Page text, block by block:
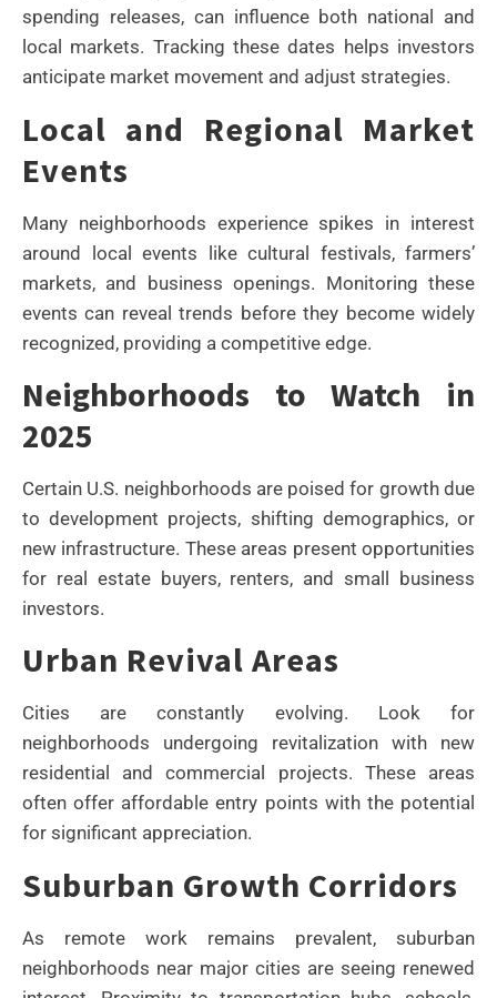
spending releases, can influence both national and
local markets. Tracking these dates helps investors
anticipate market movement and adjust strategies.
Local and Regional Market
Events
Many neighborhoods experience spikes in interest
around local events like cultural festivals, farmers’
markets, and business openings. Monitoring these
events can reveal trends before they become widely
recognized, providing a competitive edge.
Neighborhoods to Watch in
2025
Certain U.S. neighborhoods are poised for growth due
to development projects, shifting demographics, or
new infrastructure. These areas present opportunities
for real estate buyers, renters, and small business
investors.
Urban Revival Areas
Cities are constantly evolving. Look for
neighborhoods undergoing revitalization with new
residential and commercial projects. These areas
often offer affordable entry points with the potential
for significant appreciation.
Suburban Growth Corridors
As remote work remains prevalent, suburban
neighborhoods near major cities are seeing renewed